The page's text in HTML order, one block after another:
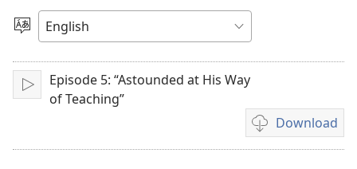
video
Choose
Language
Play
Episode 5: “Astounded at His Way
of Teaching”
Download
Video
download